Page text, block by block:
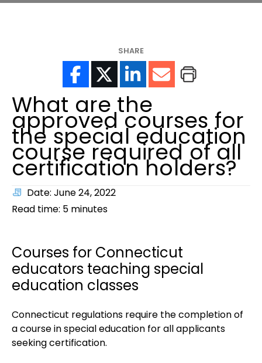
SHARE
What are the
approved courses for
the special education
course required of all
certification holders?
Date: June 24, 2022
Read time: 5 minutes
Courses for Connecticut
educators teaching special
education classes
Connecticut regulations require the completion of
a course in special education for all applicants
seeking certification.